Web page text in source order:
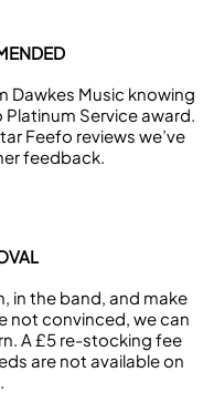
Dawkes Music knowing
Service award.
Feefo reviews we’ve
feedback.
in the band, and make
not convinced, we can
A £5 re-stocking fee
are not available on